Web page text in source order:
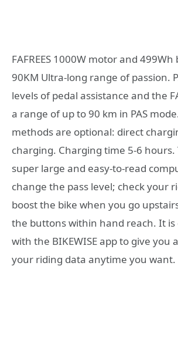
FAFREES 1000W motor and
90KM Ultra-long range of passion.
levels of pedal assistance and the
a range of up to 90 km in PAS
methods are optional: direct
charging. Charging time 5-6 hours.
super large and easy-to-read
change the pass level; check your
boost the bike when you go
the buttons within hand reach. It is
with the BIKEWISE app to give you
your riding data anytime you want.